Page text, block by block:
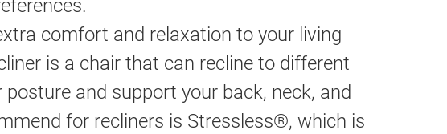
comfort and relaxation to your living
is a chair that can recline to different
and support your back, neck, and
for recliners is Stressless®, which is